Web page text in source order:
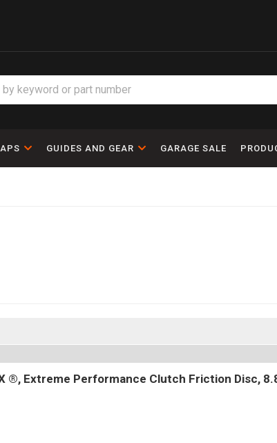
GUIDES AND GEAR GARAGE SALE
®, Extreme Performance Clutch Friction Disc,